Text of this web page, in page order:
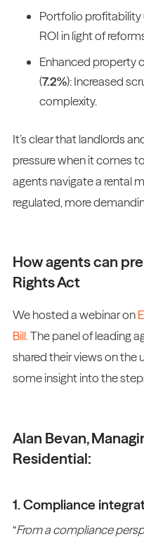
Portfolio profitability
ROI in light of
Enhanced property
(7.2%): Increased
complexity.
It’s clear that landlords
pressure when it comes
agents navigate a rental
regulated, more
How agents can
Rights Act
We hosted a webinar on
Bill.The panel of leading
shared their views on the
some insight into the
Alan Bevan,
Residential:
1. Compliance
“From a compliance